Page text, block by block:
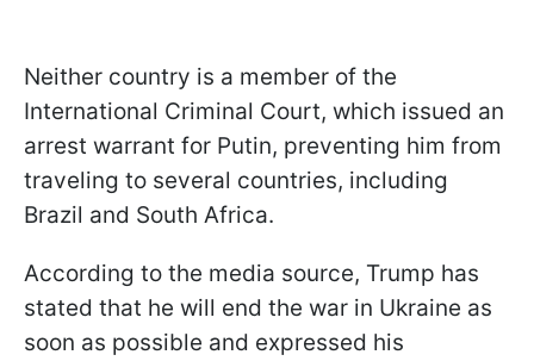
Neither country is a member of the
International Criminal Court, which issued an
arrest warrant for Putin, preventing him from
traveling to several countries, including
Brazil and South Africa.
According to the media source, Trump has
stated that he will end the war in Ukraine as
soon as possible and expressed his